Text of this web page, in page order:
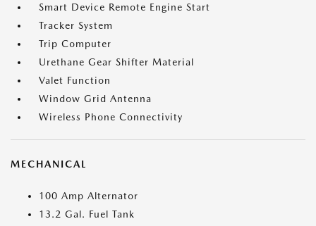
Smart Device Remote Engine Start
Tracker System
Trip Computer
Urethane Gear Shifter Material
Valet Function
Window Grid Antenna
Wireless Phone Connectivity
MECHANICAL
100 Amp Alternator
13.2 Gal. Fuel Tank